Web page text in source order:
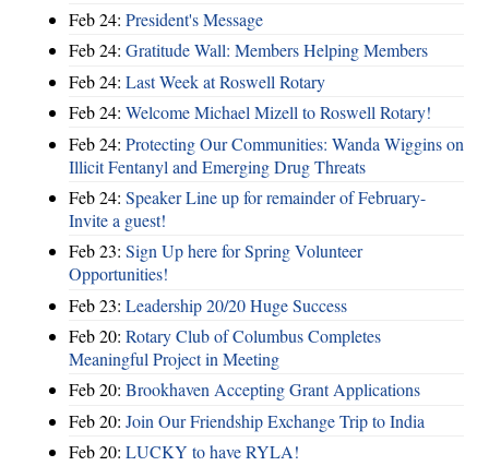
Feb 24: President's Message
Feb 24: Gratitude Wall: Members Helping Members
Feb 24: Last Week at Roswell Rotary
Feb 24: Welcome Michael Mizell to Roswell Rotary!
Feb 24: Protecting Our Communities: Wanda Wiggins on
Illicit Fentanyl and Emerging Drug Threats
Feb 24: Speaker Line up for remainder of February-
Invite a guest!
Feb 23: Sign Up here for Spring Volunteer
Opportunities!
Feb 23: Leadership 20/20 Huge Success
Feb 20: Rotary Club of Columbus Completes
Meaningful Project in Meeting
Feb 20: Brookhaven Accepting Grant Applications
Feb 20: Join Our Friendship Exchange Trip to India
Feb 20: LUCKY to have RYLA!